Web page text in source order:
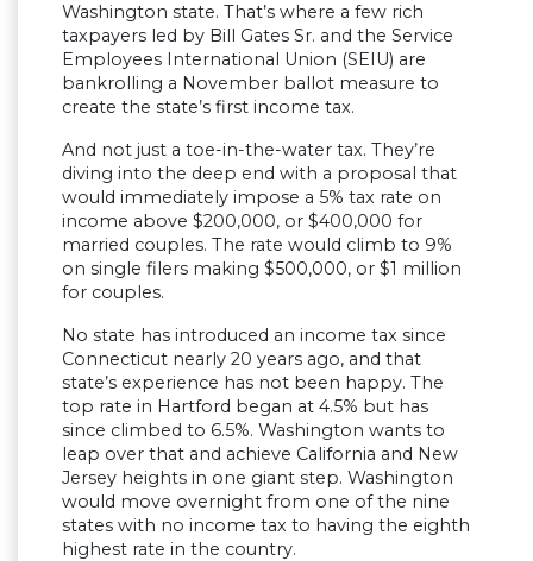
Washington state. That’s where a few rich
taxpayers led by Bill Gates Sr. and the Service
Employees International Union (SEIU) are
bankrolling a November ballot measure to
create the state’s first income tax.
And not just a toe-in-the-water tax. They’re
diving into the deep end with a proposal that
would immediately impose a 5% tax rate on
income above $200,000, or $400,000 for
married couples. The rate would climb to 9%
on single filers making $500,000, or $1 million
for couples.
No state has introduced an income tax since
Connecticut nearly 20 years ago, and that
state’s experience has not been happy. The
top rate in Hartford began at 4.5% but has
since climbed to 6.5%. Washington wants to
leap over that and achieve California and New
Jersey heights in one giant step. Washington
would move overnight from one of the nine
states with no income tax to having the eighth
highest rate in the country.